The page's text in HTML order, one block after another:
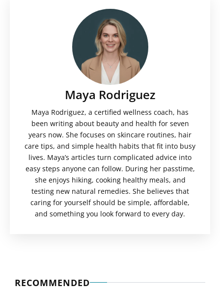
Maya Rodriguez
Maya Rodriguez, a certified wellness coach, has
been writing about beauty and health for seven
years now. She focuses on skincare routines, hair
care tips, and simple health habits that fit into busy
lives. Maya’s articles turn complicated advice into
easy steps anyone can follow. During her passtime,
she enjoys hiking, cooking healthy meals, and
testing new natural remedies. She believes that
caring for yourself should be simple, affordable,
and something you look forward to every day.
RECOMMENDED